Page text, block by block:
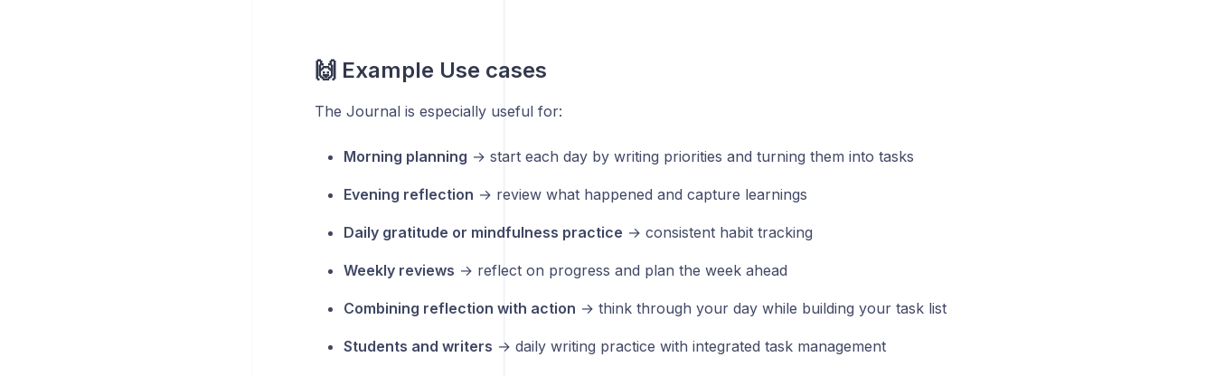
🙌 Example Use cases
The Journal is especially useful for:
Morning planning → start each day by writing priorities and turning them into tasks
Evening reflection → review what happened and capture learnings
Daily gratitude or mindfulness practice → consistent habit tracking
Weekly reviews → reflect on progress and plan the week ahead
Combining reflection with action → think through your day while building your task list
Students and writers → daily writing practice with integrated task management